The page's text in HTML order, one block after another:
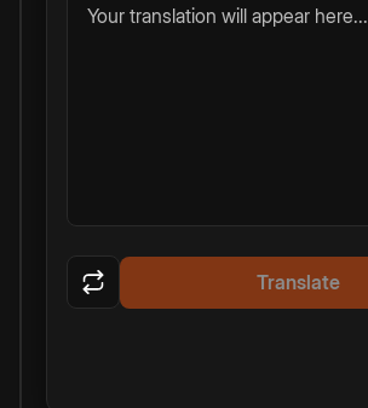
Your translation will appear here...
Translate